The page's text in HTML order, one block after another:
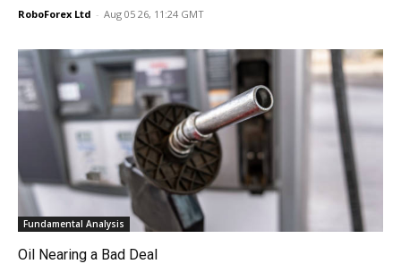
RoboForex Ltd - Aug 05 26, 11:24 GMT
Fundamental Analysis
Oil Nearing a Bad Deal